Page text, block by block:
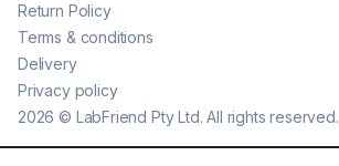
2026 © LabFriend Pty Ltd. All rights reserved.
Return Policy
Terms & conditions
Delivery
Privacy policy